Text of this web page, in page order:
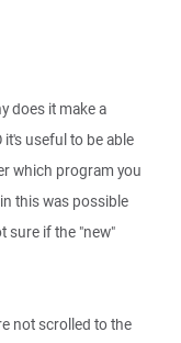
does it make a
useful to be able
which program you
this was possible
sure if the "new"
not scrolled to the